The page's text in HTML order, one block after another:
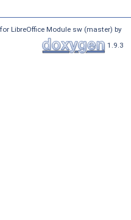
LibreOffice Module sw (master) by
1.9.3